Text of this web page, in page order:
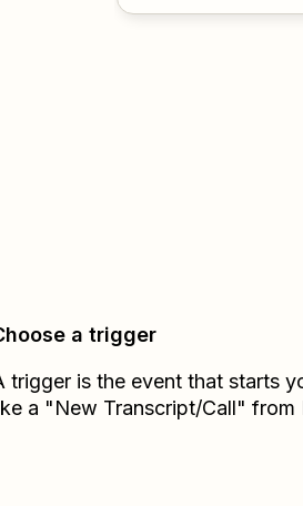
a trigger
trigger is the event that starts
a "New Transcript/Call" from